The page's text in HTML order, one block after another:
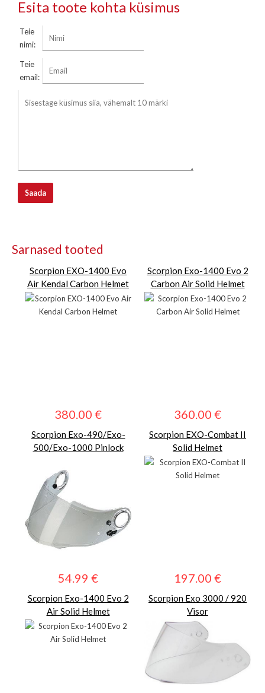
Esita toote kohta küsimus
Teie
nimi:
Teie
email:
Saada
Sarnased tooted
Scorpion EXO-1400 Evo
Air Kendal Carbon Helmet
380.00 €
Scorpion Exo-1400 Evo 2
Carbon Air Solid Helmet
360.00 €
Scorpion Exo-490/Exo-
500/Exo-1000 Pinlock
54.99 €
Scorpion EXO-Combat II
Solid Helmet
197.00 €
Scorpion Exo-1400 Evo 2
Air Solid Helmet
Scorpion Exo 3000 / 920
Visor